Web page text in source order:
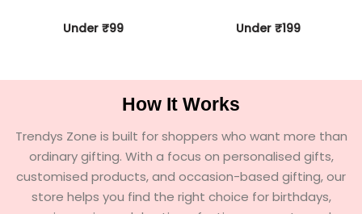
Under ₹99 Under ₹199
How It Works
Trendys Zone is built for shoppers who want more than
ordinary gifting. With a focus on personalised gifts,
customised products, and occasion-based gifting, our
store helps you find the right choice for birthdays,